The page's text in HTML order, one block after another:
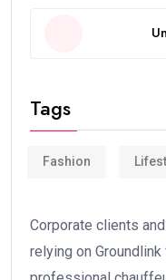
Tags
Fashion
Corporate clients
relying on